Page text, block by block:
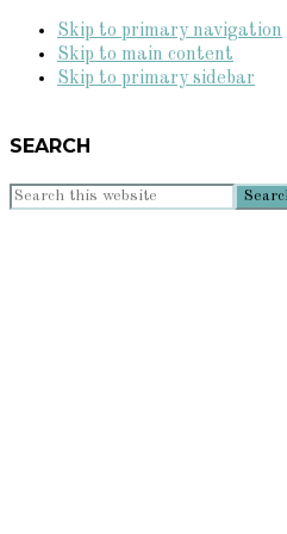
Skip to primary navigation
Skip to main content
Skip to primary sidebar
SEARCH
Search